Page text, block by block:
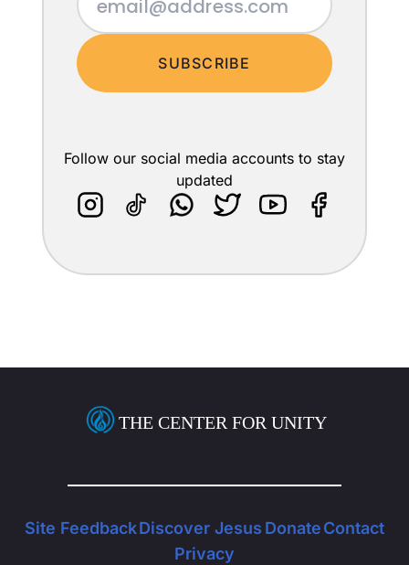
SUBSCRIBE
Follow our social media accounts to stay
updated
Site FeedbackDiscover Jesus DonateContact
Privacy
THE CENTER FOR UNITY